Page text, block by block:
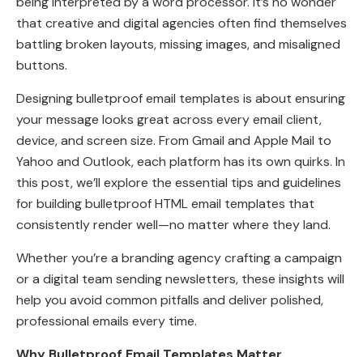
that creative and digital agencies often find themselves
battling broken layouts, missing images, and misaligned
buttons.
Designing bulletproof email templates is about ensuring
your message looks great across every email client,
device, and screen size. From Gmail and Apple Mail to
Yahoo and Outlook, each platform has its own quirks. In
this post, we’ll explore the essential tips and guidelines
for building bulletproof HTML email templates that
consistently render well—no matter where they land.
Whether you’re a branding agency crafting a campaign
or a digital team sending newsletters, these insights will
help you avoid common pitfalls and deliver polished,
professional emails every time.